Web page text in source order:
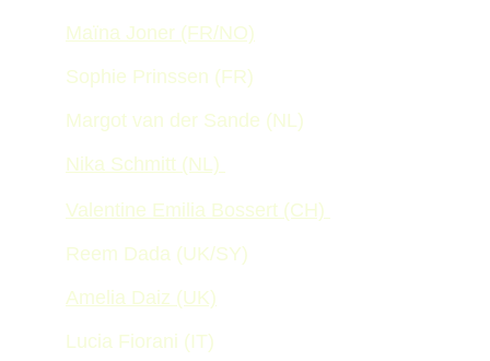
Valentine Emilia Bossert (CH)
Reem Dada (UK/SY)
Amelia Daiz (UK)
Lucia Fiorani (IT)
Maïna Joner (FR/NO)
Sophie Prinssen (FR)
Margot van der Sande (NL)
Nika Schmitt (NL)